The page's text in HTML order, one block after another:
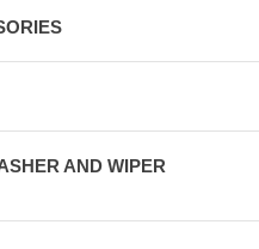
AND WIPER